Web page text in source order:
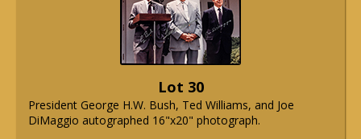
Lot 30
President George H.W. Bush, Ted Williams, and Joe
DiMaggio autographed 16"x20" photograph.